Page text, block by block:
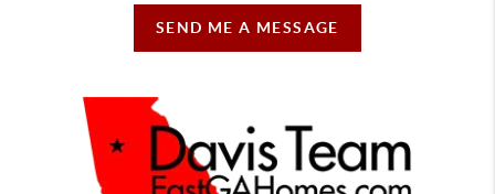
SEND ME A MESSAGE